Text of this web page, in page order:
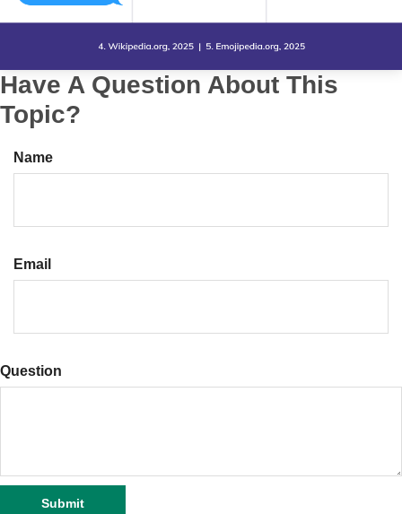
Have A Question About This
Topic?
Name
Email
Question